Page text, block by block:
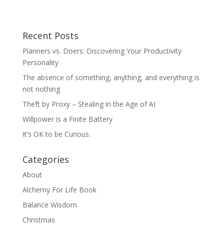
Recent Posts
Planners vs. Doers: Discovering Your Productivity
Personality
The absence of something, anything, and everything is
not nothing
Theft by Proxy – Stealing in the Age of AI
Willpower is a Finite Battery
It’s OK to be Curious.
Categories
About
Alchemy For Life Book
Balance Wisdom
Christmas